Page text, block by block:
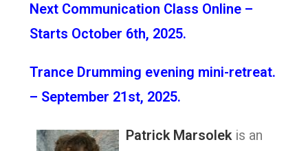
Next Communication Class Online –
Starts October 6th, 2025.
Trance Drumming evening mini-retreat.
– September 21st, 2025.
Patrick Marsolekis an